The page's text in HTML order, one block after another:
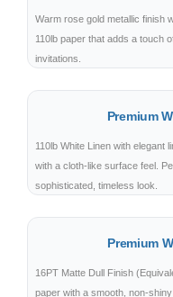
Warm rose gold metallic finish
110lb paper that adds a touch
invitations.
Premium
110lb White Linen with elegant
with a cloth-like surface feel.
sophisticated, timeless look.
Premium
16PT Matte Dull Finish
paper with a smooth, non-